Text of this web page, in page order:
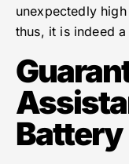
unexpectedly
thus, it is indeed
Battery